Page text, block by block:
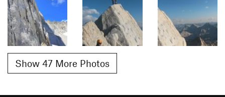
Show 47 More Photos